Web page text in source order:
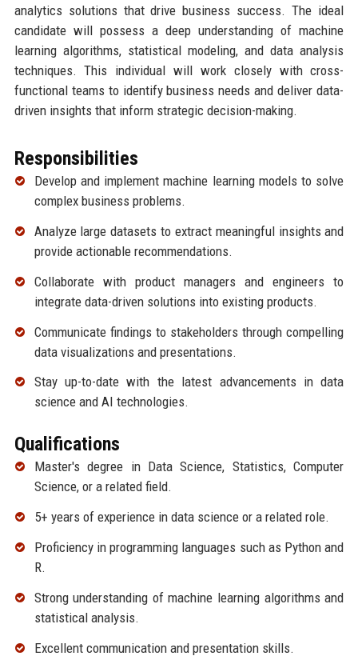
analytics solutions that drive business success. The ideal
candidate will possess a deep understanding of machine
learning algorithms, statistical modeling, and data analysis
techniques. This individual will work closely with cross-
functional teams to identify business needs and deliver data-
driven insights that inform strategic decision-making.
Responsibilities
Develop and implement machine learning models to solve
complex business problems.
Analyze large datasets to extract meaningful insights and
provide actionable recommendations.
Collaborate with product managers and engineers to
integrate data-driven solutions into existing products.
Communicate findings to stakeholders through compelling
data visualizations and presentations.
Stay up-to-date with the latest advancements in data
science and AI technologies.
Qualifications
Master's degree in Data Science, Statistics, Computer
Science, or a related field.
5+ years of experience in data science or a related role.
Proficiency in programming languages such as Python and
R.
Strong understanding of machine learning algorithms and
statistical analysis.
Excellent communication and presentation skills.